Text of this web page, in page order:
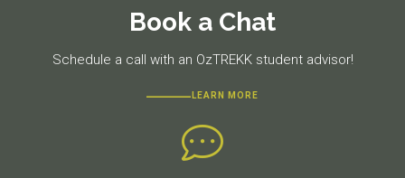
Book a Chat
Schedule a call with an OzTREKK student advisor!
LEARN MORE